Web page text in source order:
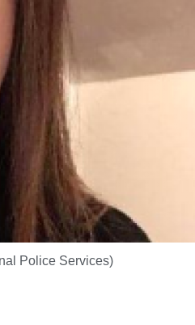
Police Services)